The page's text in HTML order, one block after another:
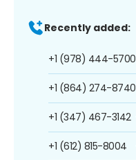
Recently added:
+1 (978) 444-5700
+1 (864) 274-8740
+1 (347) 467-3142
+1 (612) 815-8004